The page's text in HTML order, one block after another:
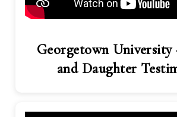
Georgetown
and Daughter